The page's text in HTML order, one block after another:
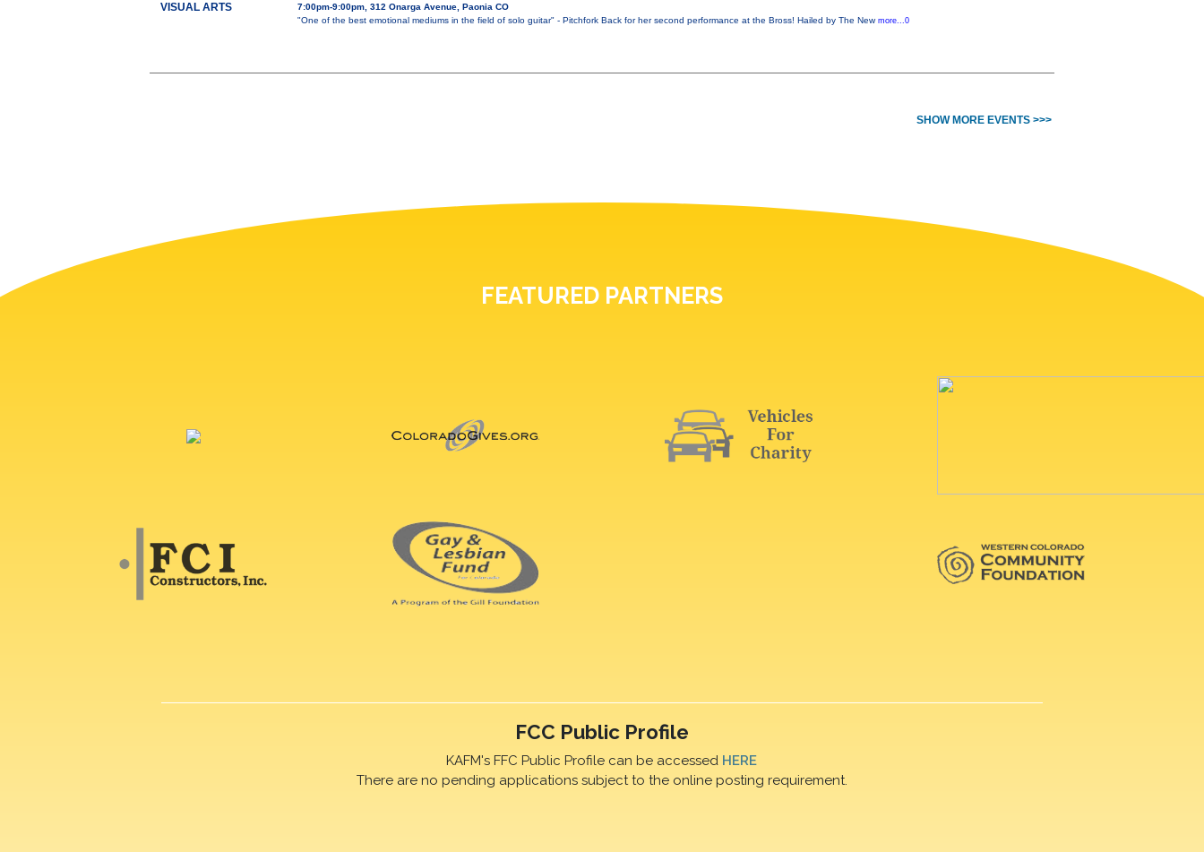
VISUAL ARTS
7:00pm-9:00pm, 312 Onarga Avenue, Paonia CO
"One of the best emotional mediums in the field of solo guitar" - Pitchfork Back for her second performance at the Bross! Hailed by The New more...0
SHOW MORE EVENTS >>>
FEATURED PARTNERS
FCC Public Profile
KAFM's FFC Public Profile can be accessed HERE
There are no pending applications subject to the online posting requirement.